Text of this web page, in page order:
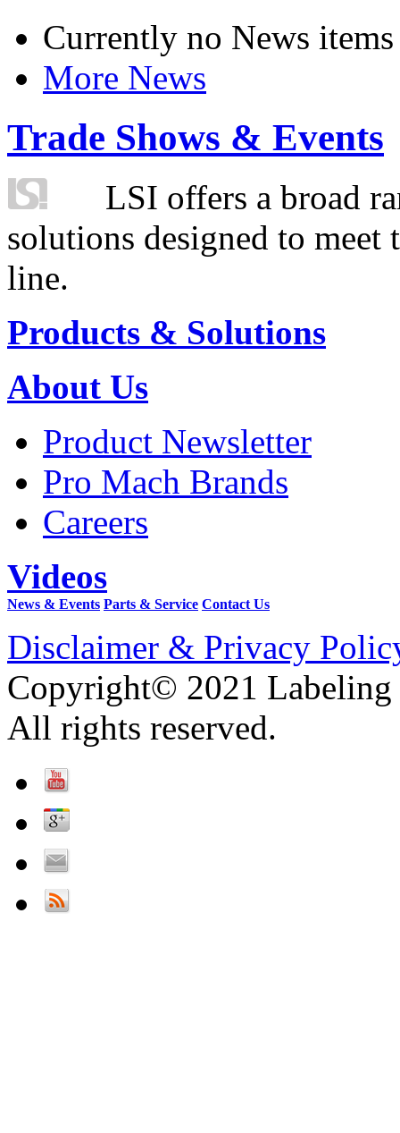
Currently no News items
More News
Trade Shows & Events
LSI offers a broad
solutions designed to
line.
Products & Solutions
About Us
Product Newsletter
Pro Mach Brands
Careers
Videos
News & Events Parts & Service Contact Us
Disclaimer & Privacy
Copyright© 2021 Labeling
All rights reserved.